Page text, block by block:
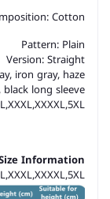
Cotton
Pattern: Plain
Version: Straight
iron gray, haze
long sleeve
Information: